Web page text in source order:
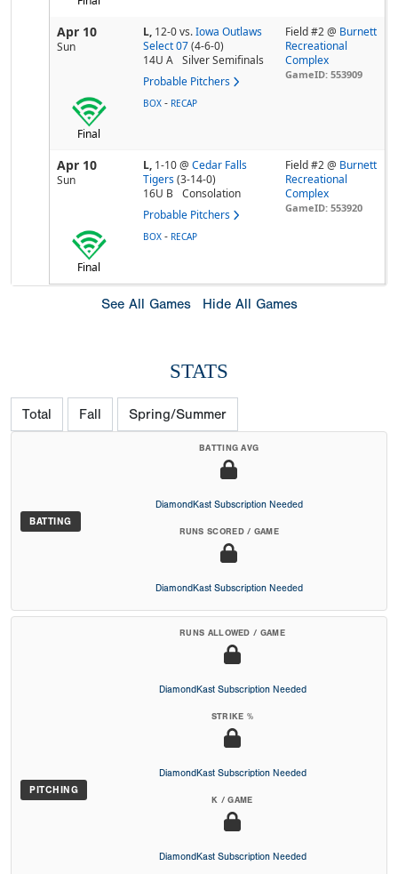
Apr 10
Sun
L, 12-0vs. Iowa Outlaws
Select 07 (4-6-0)
14U A
Silver Semifinals
Probable Pitchers
Field #2 @ Burnett
Recreational
Complex
GameID: 553909
Final
BOX - RECAP
Apr 10
Sun
L, 1-10@ Cedar Falls
Tigers (3-14-0)
16U B
Consolation
Probable Pitchers
Field #2 @ Burnett
Recreational
Complex
GameID: 553920
Final
BOX - RECAP
See All Games Hide All Games
STATS
Total Fall Spring/Summer
BATTING
BATTING AVG
DiamondKast Subscription Needed
RUNS SCORED / GAME
DiamondKast Subscription Needed
PITCHING
RUNS ALLOWED / GAME
DiamondKast Subscription Needed
STRIKE %
DiamondKast Subscription Needed
K / GAME
DiamondKast Subscription Needed